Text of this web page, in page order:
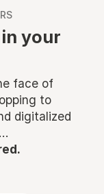
your
face of
to
digitalized